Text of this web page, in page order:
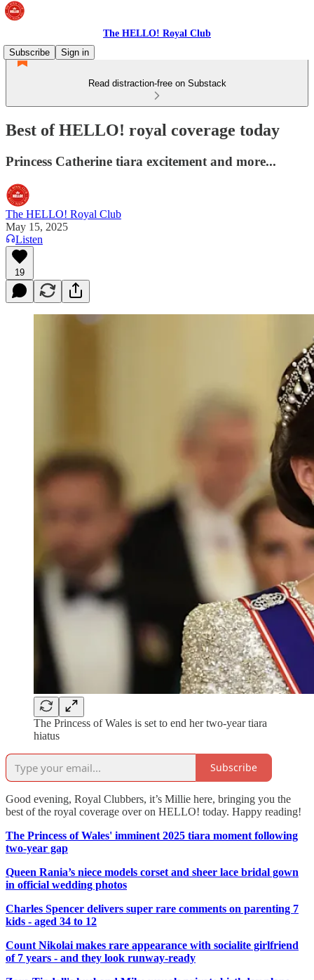
The HELLO! Royal Club
Subscribe
Sign in
Read distraction-free on Substack
Best of HELLO! royal coverage today
Princess Catherine tiara excitement and more...
The HELLO! Royal Club
May 15, 2025
Listen
19
The Princess of Wales is set to end her two-year tiara
hiatus
Subscribe
Good evening, Royal Clubbers, it’s Millie here, bringing you the
best of the royal coverage over on HELLO! today. Happy reading!
The Princess of Wales' imminent 2025 tiara moment following
two-year gap
Queen Rania’s niece models corset and sheer lace bridal gown
in official wedding photos
Charles Spencer delivers super rare comments on parenting 7
kids - aged 34 to 12
Count Nikolai makes rare appearance with socialite girlfriend
of 7 years - and they look runway-ready